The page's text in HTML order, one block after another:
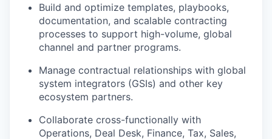
Build and optimize templates, playbooks,
documentation, and scalable contracting
processes to support high-volume, global
channel and partner programs.
Manage contractual relationships with global
system integrators (GSIs) and other key
ecosystem partners.
Collaborate cross-functionally with
Operations, Deal Desk, Finance, Tax, Sales,